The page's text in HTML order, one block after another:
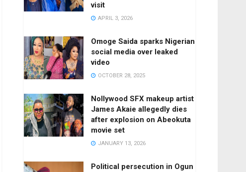
visit
APRIL 3, 2026
Omoge Saida sparks Nigerian
social media over leaked
video
OCTOBER 28, 2025
Nollywood SFX makeup artist
James Akaie allegedly dies
after explosion on Abeokuta
movie set
JANUARY 13, 2026
Political persecution in Ogun